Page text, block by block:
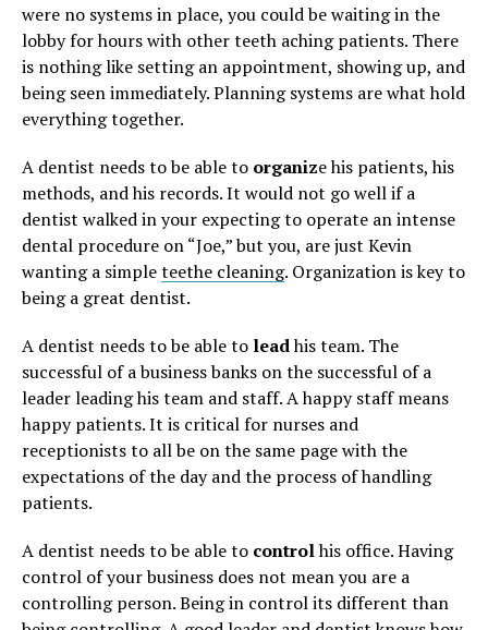
were no systems in place, you could be waiting in the
lobby for hours with other teeth aching patients. There
is nothing like setting an appointment, showing up, and
being seen immediately. Planning systems are what hold
everything together.
A dentist needs to be able to organize his patients, his
methods, and his records. It would not go well if a
dentist walked in your expecting to operate an intense
dental procedure on “Joe,” but you, are just Kevin
wanting a simpleteethe cleaning. Organization is key to
being a great dentist.
A dentist needs to be able to leadhis team. The
successful of a business banks on the successful of a
leader leading his team and staff. A happy staff means
happy patients. It is critical for nurses and
receptionists to all be on the same page with the
expectations of the day and the process of handling
patients.
A dentist needs to be able to controlhis office. Having
control of your business does not mean you are a
controlling person. Being in control its different than